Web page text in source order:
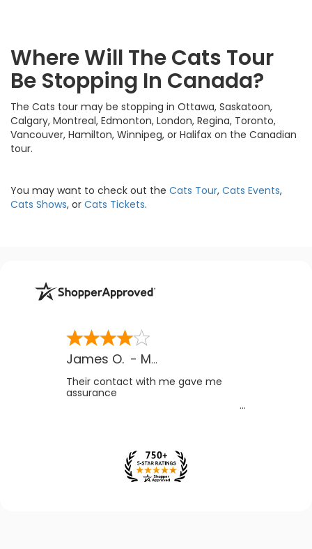
Where Will The Cats Tour
Be Stopping In Canada?
The Cats tour may be stopping in Ottawa, Saskatoon,
Calgary, Montreal, Edmonton, London, Regina, Toronto,
Vancouver, Hamilton, Winnipeg, or Halifax on the Canadian
tour.
You may want to check out the Cats Tour, Cats Events,
Cats Shows, or Cats Tickets.
James O. - MB
Their contact with me gave me
assurance